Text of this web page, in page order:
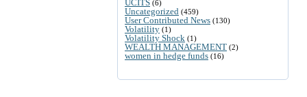
UCITS (6)
Uncategorized (459)
User Contributed News (130)
Volatility (1)
Volatility Shock (1)
WEALTH MANAGEMENT (2)
women in hedge funds (16)